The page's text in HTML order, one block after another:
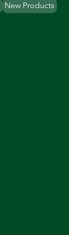
New Products